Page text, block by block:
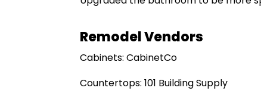
Remodel Vendors
Cabinets: CabinetCo
Countertops: 101 Building Supply